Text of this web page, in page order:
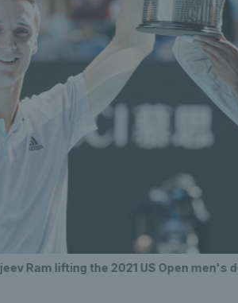
Ram lifting the 2021 US Open men's